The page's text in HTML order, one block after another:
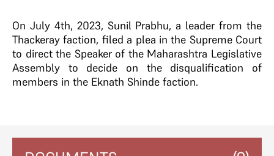
On July 4th, 2023, Sunil Prabhu, a leader from the
Thackeray faction, filed a plea in the Supreme Court
to direct the Speaker of the Maharashtra Legislative
Assembly to decide on the disqualification of
members in the Eknath Shinde faction.